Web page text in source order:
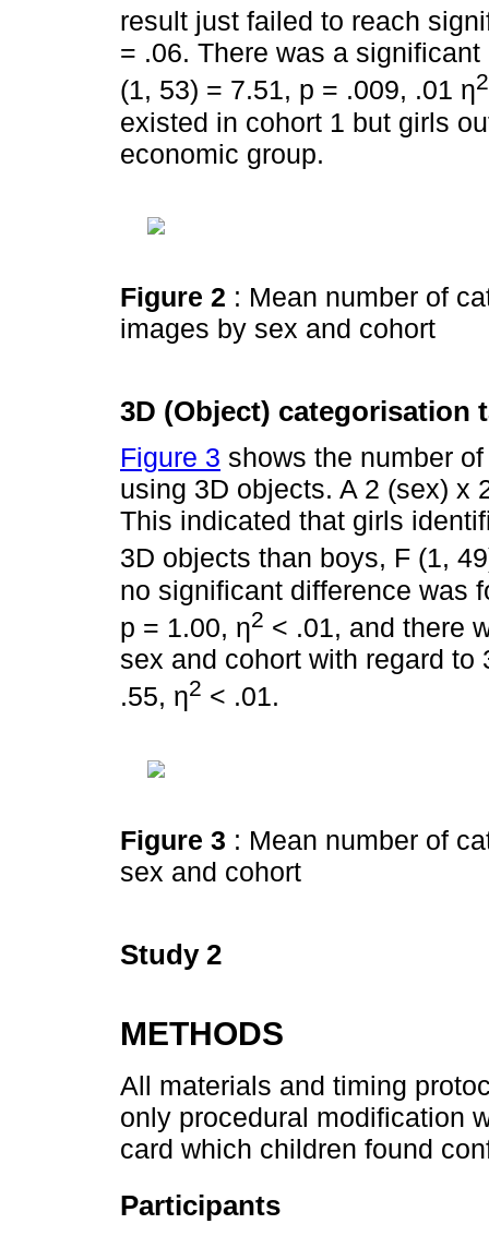
result just failed to reach
= .06. There was a
(1, 53) = 7.51, p = .009, .01 η2
existed in cohort 1 but girls
economic group.
Figure 2 : Mean number of
images by sex and cohort
3D (Object) categorisation
Figure 3 shows the number
using 3D objects. A 2 (sex) x
This indicated that girls
3D objects than boys, F (1,
no significant difference was
p = 1.00, η2 < .01, and there
sex and cohort with regard
.55, η2 < .01.
Figure 3 : Mean number of
sex and cohort
Study 2
METHODS
All materials and timing
only procedural modification
card which children found
Participants